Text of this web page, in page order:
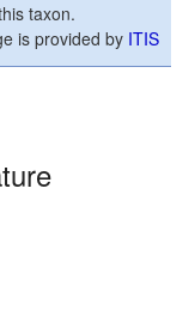
taxon.
is provided by ITIS